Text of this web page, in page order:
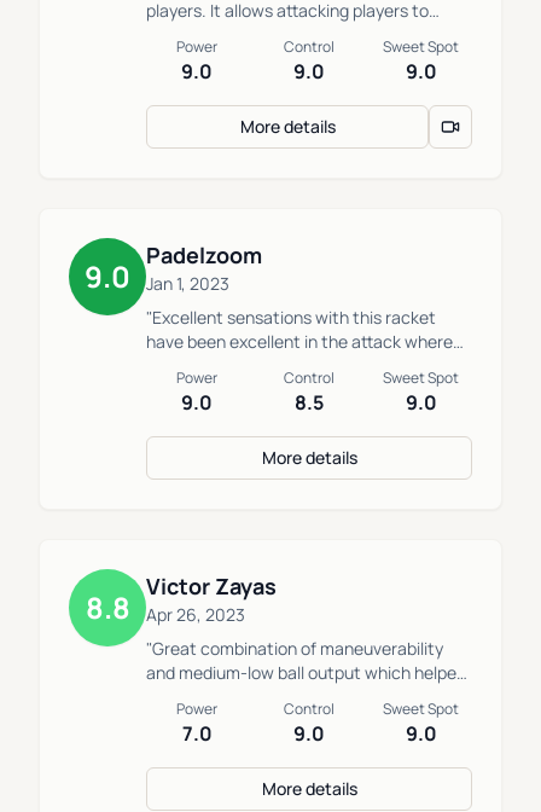
players. It allows attacking players to
maneuverability."
Power
9.0
Control
9.0
Sweet Spot
9.0
More details
9.0
Padelzoom
Jan 1, 2023
"Excellent sensations with this racket
have been excellent in the attack where
a comfortable racket in defense."
Power
9.0
Control
8.5
Sweet Spot
9.0
More details
8.8
Victor Zayas
Apr 26, 2023
"Great combination of maneuverability
and medium-low ball output which helped
allowing me to easily block fast balls at
the net."
Power
7.0
Control
9.0
Sweet Spot
9.0
More details